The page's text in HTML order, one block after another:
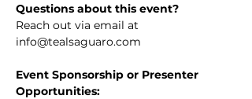
Questions about this event?
Reach out via email at
info@tealsaguaro.com
Event Sponsorship or Presenter
Opportunities: